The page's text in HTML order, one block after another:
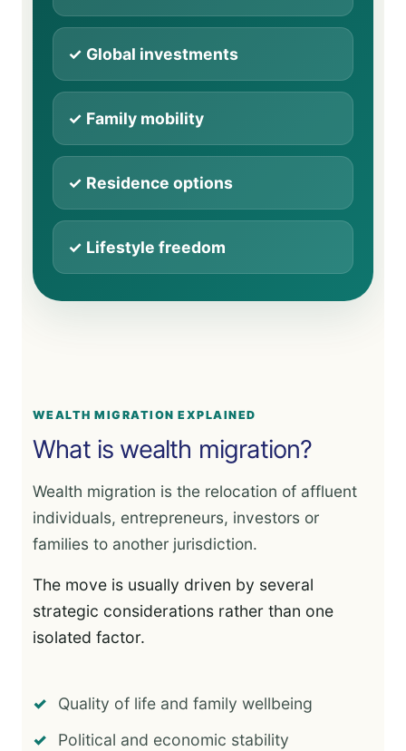
✓ Global investments
✓ Family mobility
✓ Residence options
✓ Lifestyle freedom
WEALTH MIGRATION EXPLAINED
What is wealth migration?
Wealth migration is the relocation of affluent
individuals, entrepreneurs, investors or
families to another jurisdiction.
The move is usually driven by several
strategic considerations rather than one
isolated factor.
Quality of life and family wellbeing
Political and economic stability